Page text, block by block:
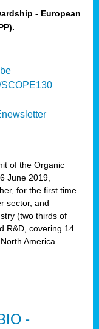
- European
of the Organic
June 2019,
for the first time
sector, and
(two thirds of
R&D, covering 14
America.
-